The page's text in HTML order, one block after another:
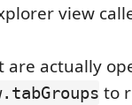
view
are actually
to